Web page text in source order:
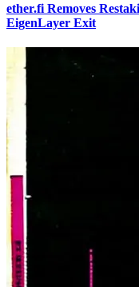
ether.fi Removes
EigenLayer Exit